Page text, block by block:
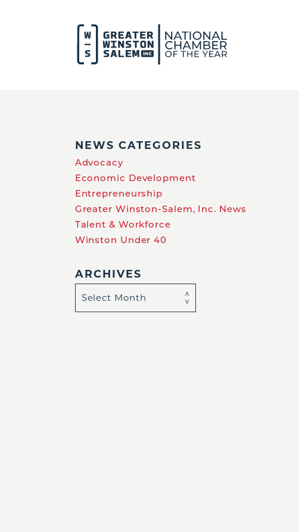
NEWS CATEGORIES
Advocacy
Economic Development
Entrepreneurship
Greater Winston-Salem, Inc. News
Talent & Workforce
Winston Under 40
ARCHIVES